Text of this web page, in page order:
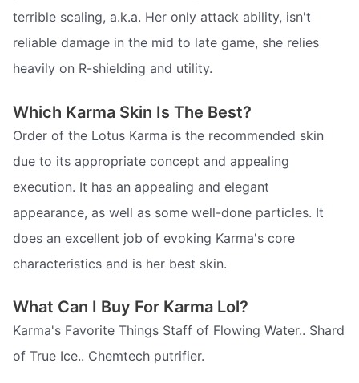
terrible scaling, a.k.a. Her only attack ability, isn't
reliable damage in the mid to late game, she relies
heavily on R-shielding and utility.
Which Karma Skin Is The Best?
Order of the Lotus Karma is the recommended skin
due to its appropriate concept and appealing
execution. It has an appealing and elegant
appearance, as well as some well-done particles. It
does an excellent job of evoking Karma's core
characteristics and is her best skin.
What Can I Buy For Karma Lol?
Karma's Favorite Things Staff of Flowing Water.. Shard
of True Ice.. Chemtech putrifier.